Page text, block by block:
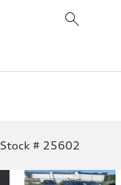
Stock # 25602